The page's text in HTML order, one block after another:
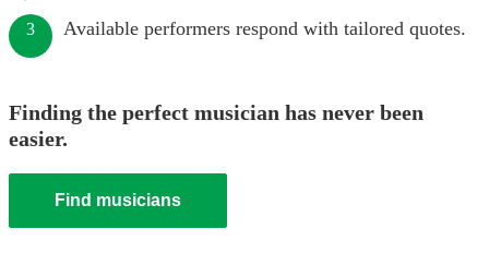
3 Available performers respond with tailored quotes.
Finding the perfect musician has never been
easier.
Find musicians